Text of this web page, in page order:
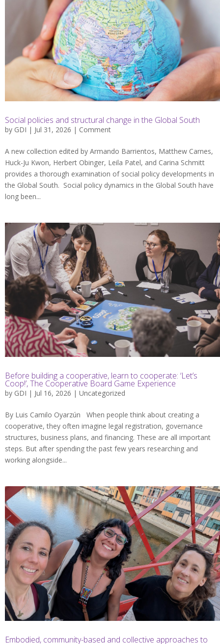
Social policies and structural change in the Global South
by GDI | Jul 31, 2026 | Comment
A new collection edited by Armando Barrientos, Matthew Carnes,
Huck-Ju Kwon, Herbert Obinger, Leila Patel, and Carina Schmitt
provides a thorough examination of social policy developments in
the Global South. Social policy dynamics in the Global South have
long been...
Before building a cooperative, learn to cooperate: ‘Let’s
Coop!’, The Cooperative Board Game Experience
by GDI | Jul 16, 2026 | Uncategorized
By Luis Camilo Oyarzún When people think about creating a
cooperative, they often imagine legal registration, governance
structures, business plans, and financing. These are all important
steps. But after spending the past few years researching and
working alongside...
Embodied, community-based and collective approaches to